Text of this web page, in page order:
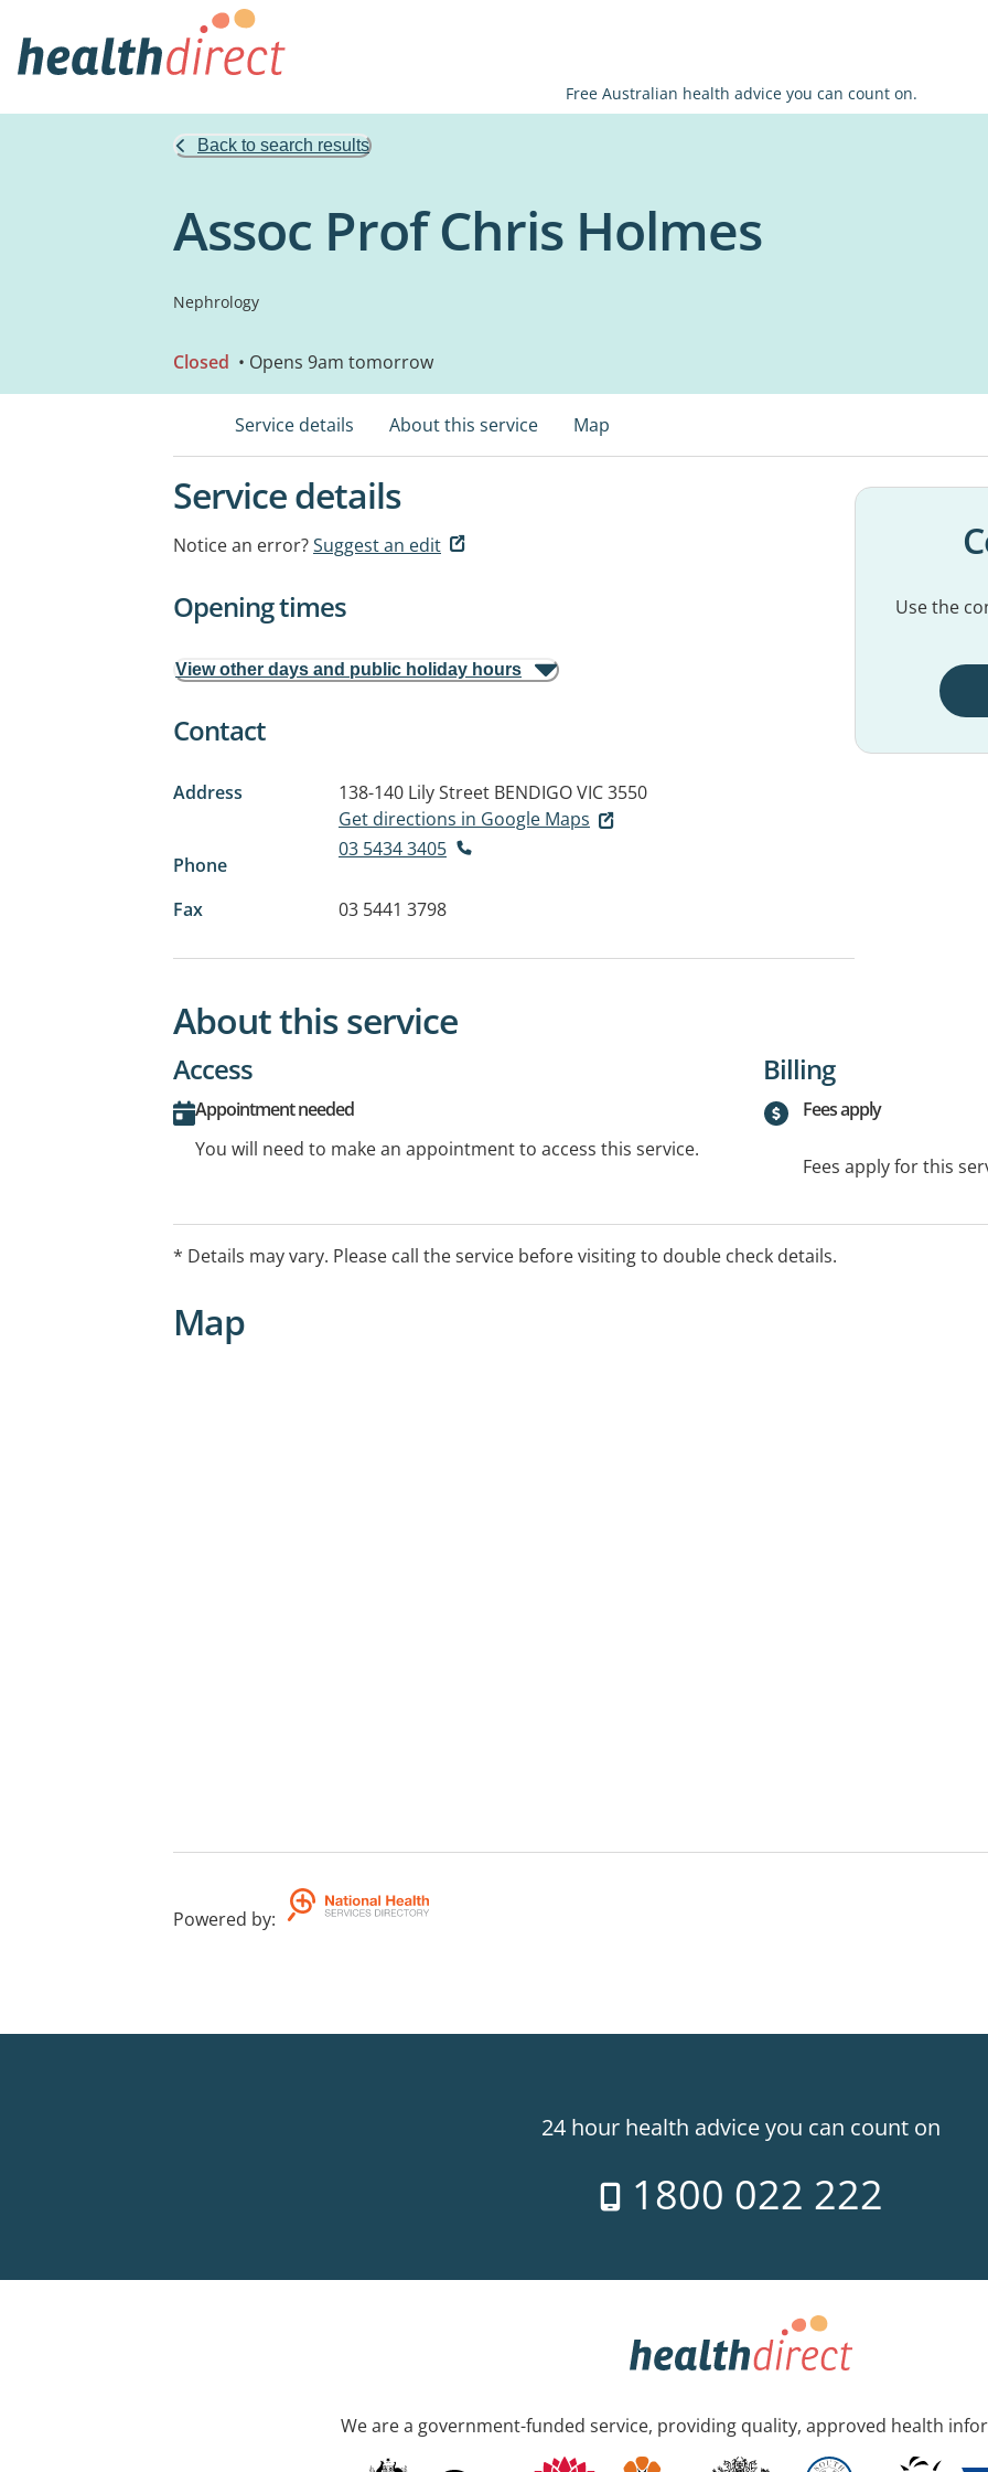
Free Australian health advice you can count on.
Back to search results
Assoc Prof Chris Holmes
Nephrology
Closed • Opens 9am tomorrow
Service details About this service Map
Service details
Notice an error?Suggest an edit
Opening times
View other days and public holiday hours
Contact
Address 138-140 Lily Street BENDIGO VIC 3550
Get directions in Google Maps
Phone
03 5434 3405
Fax 03 5441 3798
Use the
About this service
Access
Appointment needed
You will need to make an appointment to access this service.
Billing
Fees apply
Fees apply for this
* Details may vary. Please call the service before visiting to double check details.
Map
Powered by:
24 hour health advice you can count on
1800 022 222
We are a government-funded service, providing quality, approved health